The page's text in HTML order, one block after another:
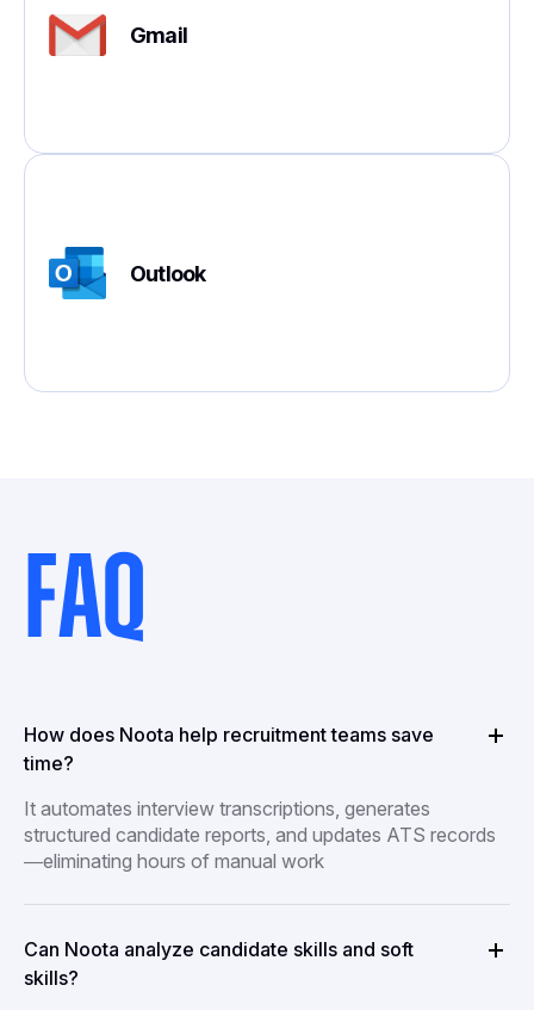
Gmail
Outlook
FAQ
How does Noota help recruitment teams save
time?
It automates interview transcriptions, generates
structured candidate reports, and updates ATS records
—eliminating hours of manual work
Can Noota analyze candidate skills and soft
skills?